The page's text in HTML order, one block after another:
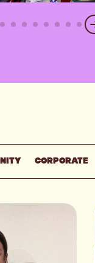
CORPORATE